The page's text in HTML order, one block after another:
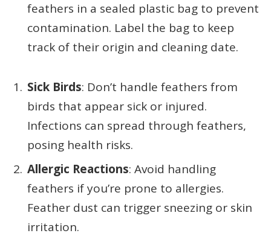
feathers in a sealed plastic bag to prevent
contamination. Label the bag to keep
track of their origin and cleaning date.
Sick Birds: Don’t handle feathers from
birds that appear sick or injured.
Infections can spread through feathers,
posing health risks.
Allergic Reactions: Avoid handling
feathers if you’re prone to allergies.
Feather dust can trigger sneezing or skin
irritation.